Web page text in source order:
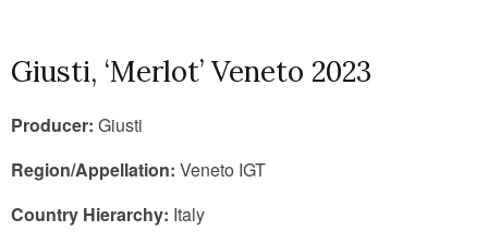
Giusti, ‘Merlot’ Veneto 2023
Producer: Giusti
Region/Appellation: Veneto IGT
Country Hierarchy: Italy